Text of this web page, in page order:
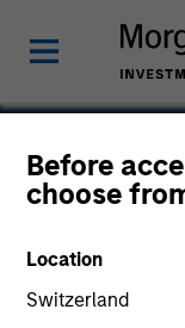
Before
choose
Location
Switzerland
Real